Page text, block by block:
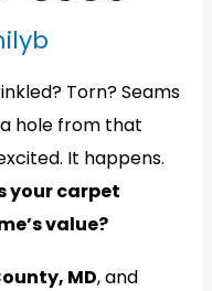
Torn? Seams
hole from that
It happens.
your carpet
value?
MD, and